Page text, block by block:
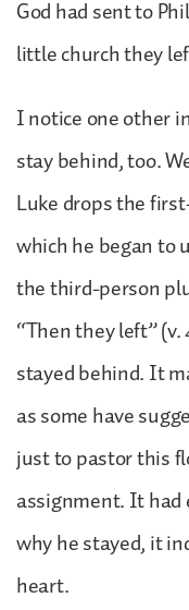
God had sent to
little church they
I notice one other
stay behind, too.
Luke drops the
which he began to
the third-person
“Then they left”
stayed behind. It
as some have
just to pastor this
assignment. It had
why he stayed, it
heart.